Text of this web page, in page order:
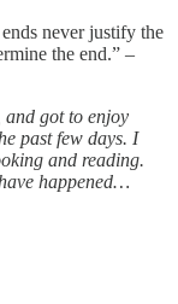
never justify the
the end.” –
got to enjoy
past few days. I
and reading.
happened…